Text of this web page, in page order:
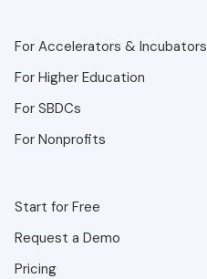
For Accelerators & Incubators
For Higher Education
For SBDCs
For Nonprofits
Start for Free
Request a Demo
Pricing